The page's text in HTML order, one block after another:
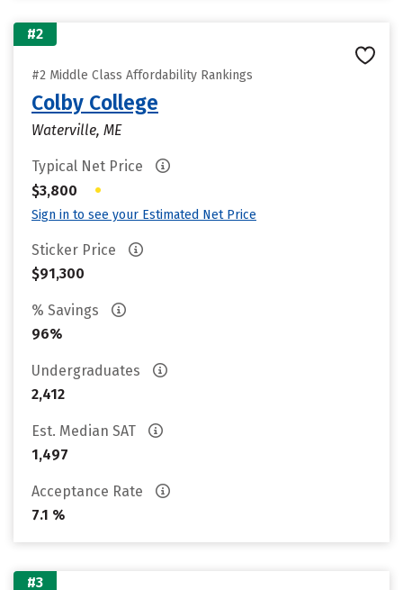
#2
#2 Middle Class Affordability Rankings
Colby College
Waterville, ME
Typical Net Price
$3,800
•
Sign in to see your Estimated Net Price
Sticker Price
$91,300
% Savings
96%
Undergraduates
2,412
Est. Median SAT
1,497
Acceptance Rate
7.1 %
#3